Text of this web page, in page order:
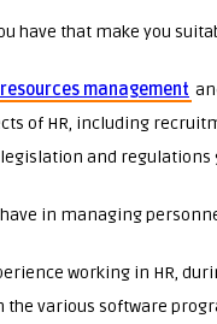
have that make you
management
of HR, including
and regulations
have in managing
working in HR,
various software